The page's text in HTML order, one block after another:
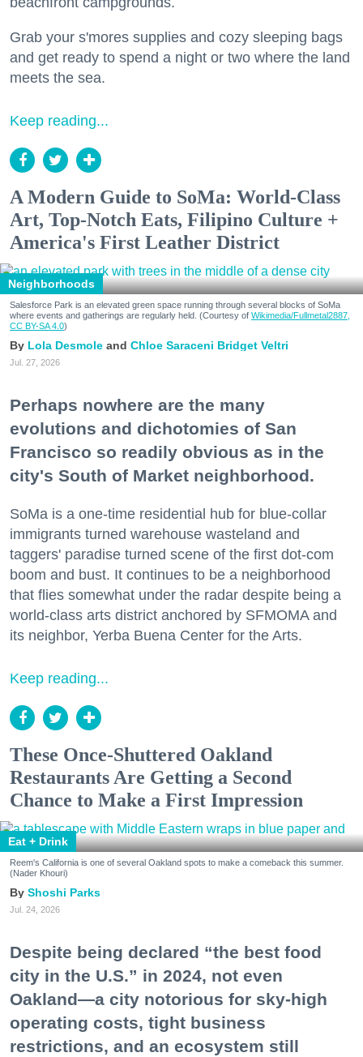
Grab your s'mores supplies and cozy sleeping bags
and get ready to spend a night or two where the land
meets the sea.
Keep reading...
A Modern Guide to SoMa: World-Class
Art, Top-Notch Eats, Filipino Culture +
America's First Leather District
Neighborhoods
Salesforce Park is an elevated green space running through several blocks of SoMa
where events and gatherings are regularly held. (Courtesy of Wikimedia/Fullmetal2887,
CC BY-SA 4.0)
Lola Desmole Chloe Saraceni Bridget Veltri
Jul. 27, 2026
Perhaps nowhere are the many
evolutions and dichotomies of San
Francisco so readily obvious as in the
city's South of Market neighborhood.
SoMa is a one-time residential hub for blue-collar
immigrants turned warehouse wasteland and
taggers' paradise turned scene of the first dot-com
boom and bust. It continues to be a neighborhood
that flies somewhat under the radar despite being a
world-class arts district anchored by SFMOMA and
its neighbor, Yerba Buena Center for the Arts.
Keep reading...
These Once-Shuttered Oakland
Restaurants Are Getting a Second
Chance to Make a First Impression
Eat + Drink
Reem's California is one of several Oakland spots to make a comeback this summer.
(Nader Khouri)
Shoshi Parks
Jul. 24, 2026
Despite being declared “the best food
city in the U.S.” in 2024, not even
Oakland—a city notorious for sky-high
operating costs, tight business
restrictions, and an ecosystem still